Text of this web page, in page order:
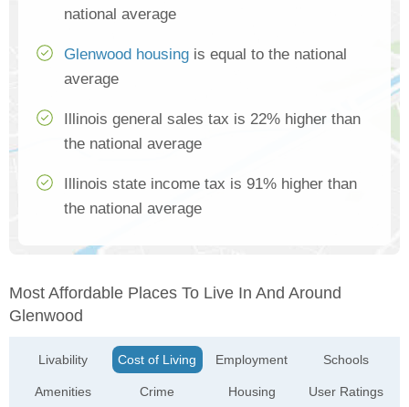
national average
Glenwood housing is equal to the national
average
Illinois general sales tax is 22% higher than
the national average
Illinois state income tax is 91% higher than
the national average
Most Affordable Places To Live In And Around
Glenwood
Livability
Amenities
Cost of Living
Crime
Employment
Housing
Schools
User Ratings